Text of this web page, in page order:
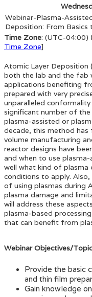
Webinar-Plasma-
Deposition: From Basics
Time Zone: (UTC-04:00)
Time Zone]
Atomic Layer Deposition
both the lab and the fab
applications benefiting
prepared with very
unparalleled
significant number of the
plasma-assisted or
decade, this method has
volume manufacturing
reactor designs have
and when to use
well what kind of plasma
conditions to apply.
of using plasmas during
plasma damage and
will address these
plasma-based
that can benefit from
Webinar Objectives/
Provide the basic
and thin film
Gain knowledge